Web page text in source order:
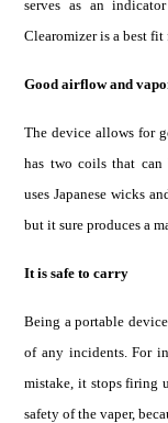
serves as an
Clearomizer is a best fit
Good airflow and
The device allows for
has two coils that can
uses Japanese wicks
but it sure produces a
It is safe to carry
Being a portable de
of any incidents. For
mistake, it stops firing
safety of the vaper,